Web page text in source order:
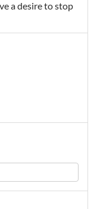
a desire to stop